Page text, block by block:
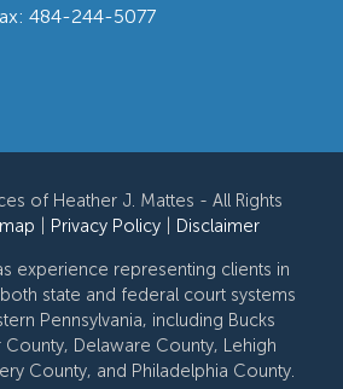
484-244-5077
of Heather J. Mattes - All Rights
Privacy Policy
Disclaimer
experience representing clients in
state and federal court systems
Pennsylvania, including Bucks
Delaware County, Lehigh
County, and Philadelphia County.